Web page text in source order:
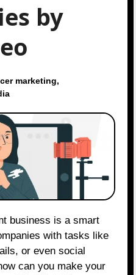
by
marketing,
with tasks like
or even social
can you make your